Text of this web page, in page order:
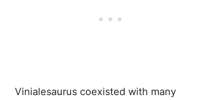
Vinialesaurus coexisted with many